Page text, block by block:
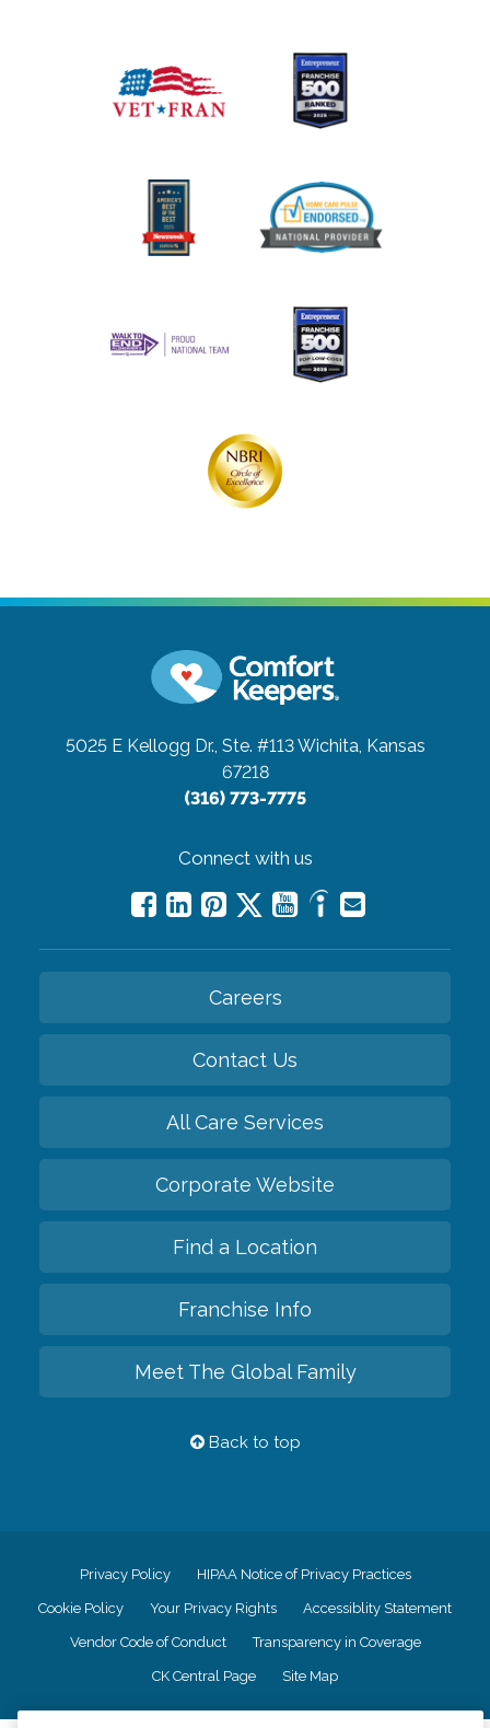
5025 E Kellogg Dr., Ste. #113Wichita, Kansas
67218
(316) 773-7775
Connect with us
Careers
Contact Us
All Care Services
Corporate Website
Find a Location
Franchise Info
Meet The Global Family
Back to top
Privacy Policy HIPAA Notice of Privacy Practices
Cookie Policy Your Privacy Rights Accessiblity Statement
Vendor Code of Conduct Transparency in Coverage
CK Central Page Site Map